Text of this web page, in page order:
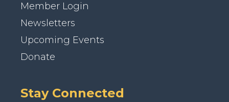
Member Login
Newsletters
Upcoming Events
Donate
Stay Connected